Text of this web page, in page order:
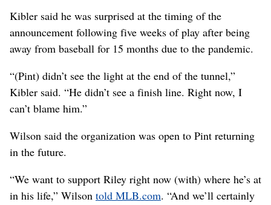
Kibler said he was surprised at the timing of the
announcement following five weeks of play after being
away from baseball for 15 months due to the pandemic.
“(Pint) didn’t see the light at the end of the tunnel,”
Kibler said. “He didn’t see a finish line. Right now, I
can’t blame him.”
Wilson said the organization was open to Pint returning
in the future.
“We want to support Riley right now (with) where he’s at
in his life,” Wilson told MLB.com. “And we’ll certainly